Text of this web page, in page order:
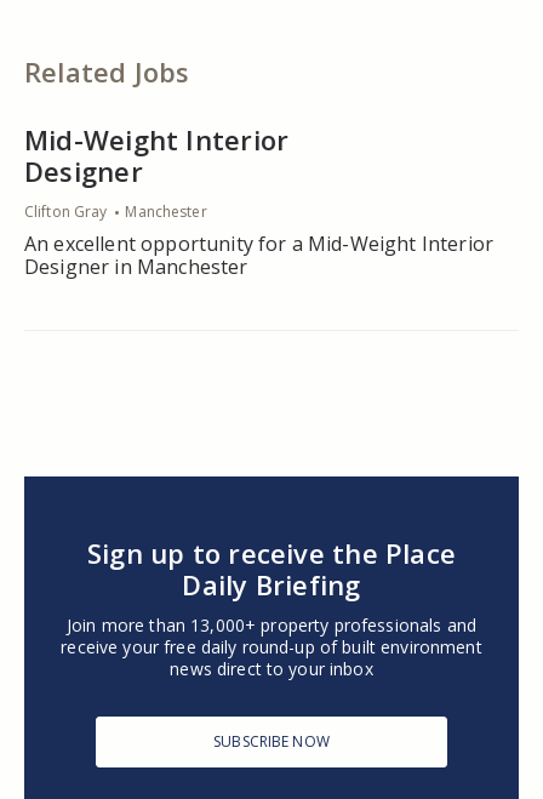
Related Jobs
Mid-Weight Interior
Designer
Clifton Gray Manchester
An excellent opportunity for a Mid-Weight Interior
Designer in Manchester
Sign up to receive the Place
Daily Briefing
Join more than 13,000+ property professionals and
receive your free daily round-up of built environment
news direct to your inbox
SUBSCRIBE NOW